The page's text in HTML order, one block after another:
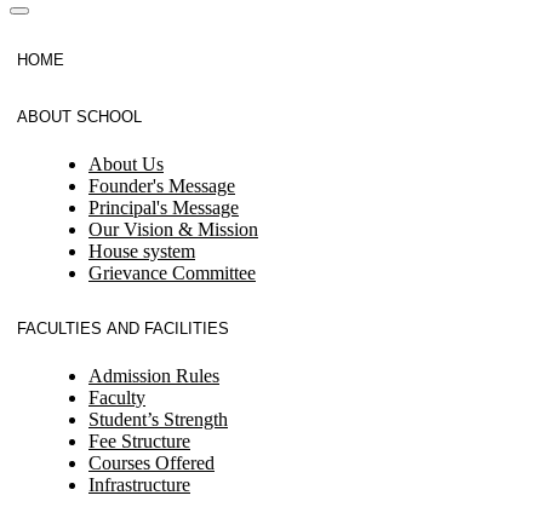
HOME
ABOUT SCHOOL
About Us
Founder's Message
Principal's Message
Our Vision & Mission
House system
Grievance Committee
FACULTIES AND FACILITIES
Admission Rules
Faculty
Student’s Strength
Fee Structure
Courses Offered
Infrastructure